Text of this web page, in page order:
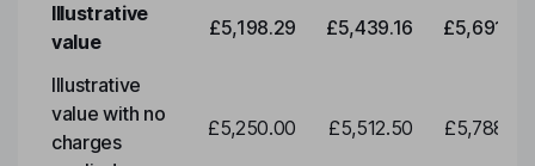
Illustrative
value
£5,198.29 £5,439.16 £5,691.19
Illustrative
value with no
charges
£5,250.00 £5,512.50 £5,788.12